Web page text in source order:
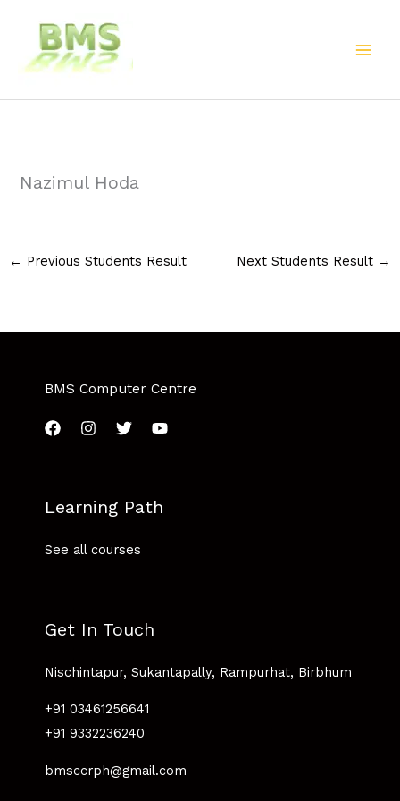
content
Nazimul Hoda
← Previous Students Result Next Students Result →
BMS Computer Centre
Learning Path
See all courses
Get In Touch
Nischintapur, Sukantapally, Rampurhat, Birbhum
+91 03461256641
+91 9332236240
bmsccrph@gmail.com